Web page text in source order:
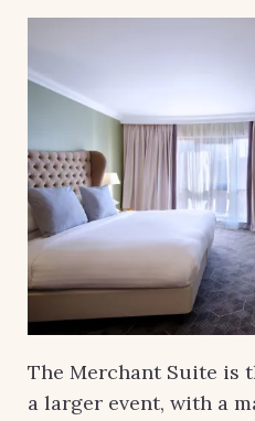
The Merchant Suite is
a larger event, with a